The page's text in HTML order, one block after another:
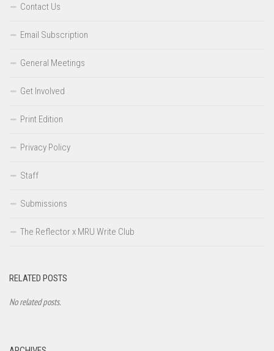
Contact Us
Email Subscription
General Meetings
Get Involved
Print Edition
Privacy Policy
Staff
Submissions
The Reflector x MRU Write Club
RELATED POSTS
No related posts.